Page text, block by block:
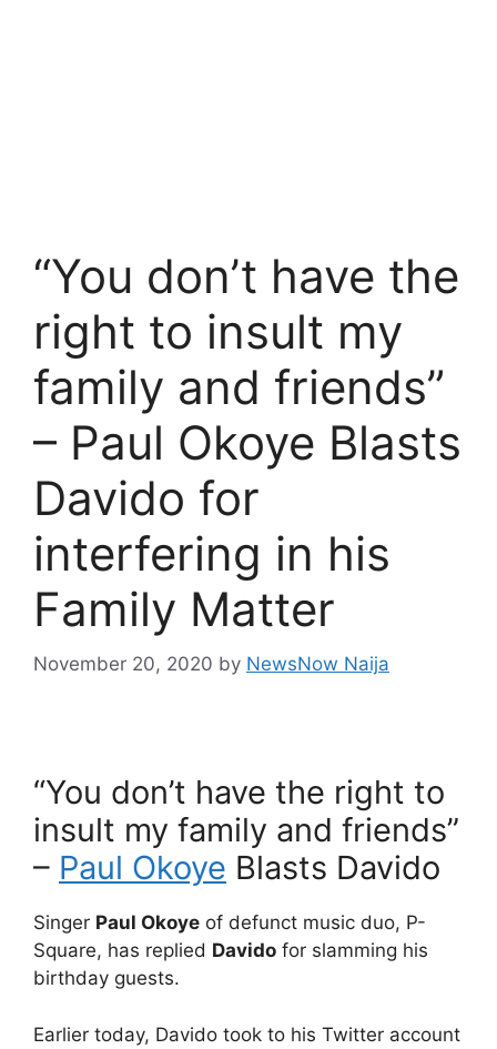
“You don’t have the
right to insult my
family and friends”
– Paul Okoye Blasts
Davido for
interfering in his
Family Matter
November 20, 2020 by NewsNow Naija
“You don’t have the right to
insult my family and friends”
– Paul Okoye Blasts Davido
Singer Paul Okoye of defunct music duo, P-
Square, has replied Davido for slamming his
birthday guests.
Earlier today, Davido took to his Twitter account